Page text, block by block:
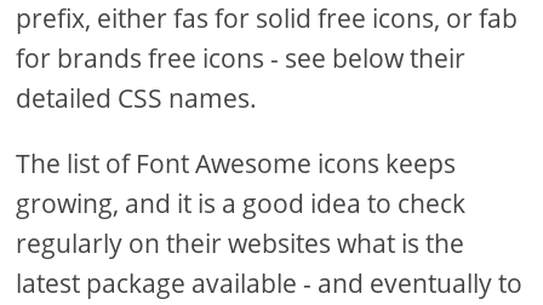
prefix, either fas for solid free icons, or fab
for brands free icons - see below their
detailed CSS names.
The list of Font Awesome icons keeps
growing, and it is a good idea to check
regularly on their websites what is the
latest package available - and eventually to